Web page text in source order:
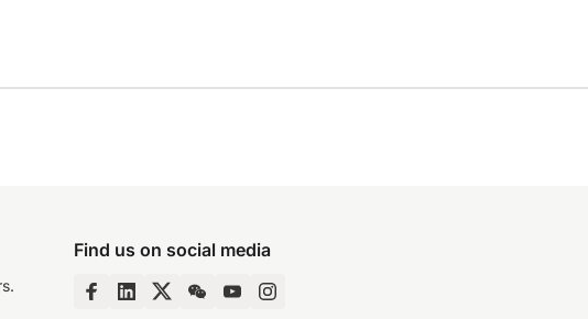
Find us on social media